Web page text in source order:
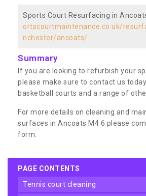
Sports Court Resurfacing in
ortscourtmaintenance.co.uk/
nchester/ancoats/
Summary
If you are looking to refurbish your
please make sure to contact us
basketball courts and a range of
For more details on cleaning and
surfaces in Ancoats M4 6 please
form.
PAGE CONTENTS
tennis court cleaning